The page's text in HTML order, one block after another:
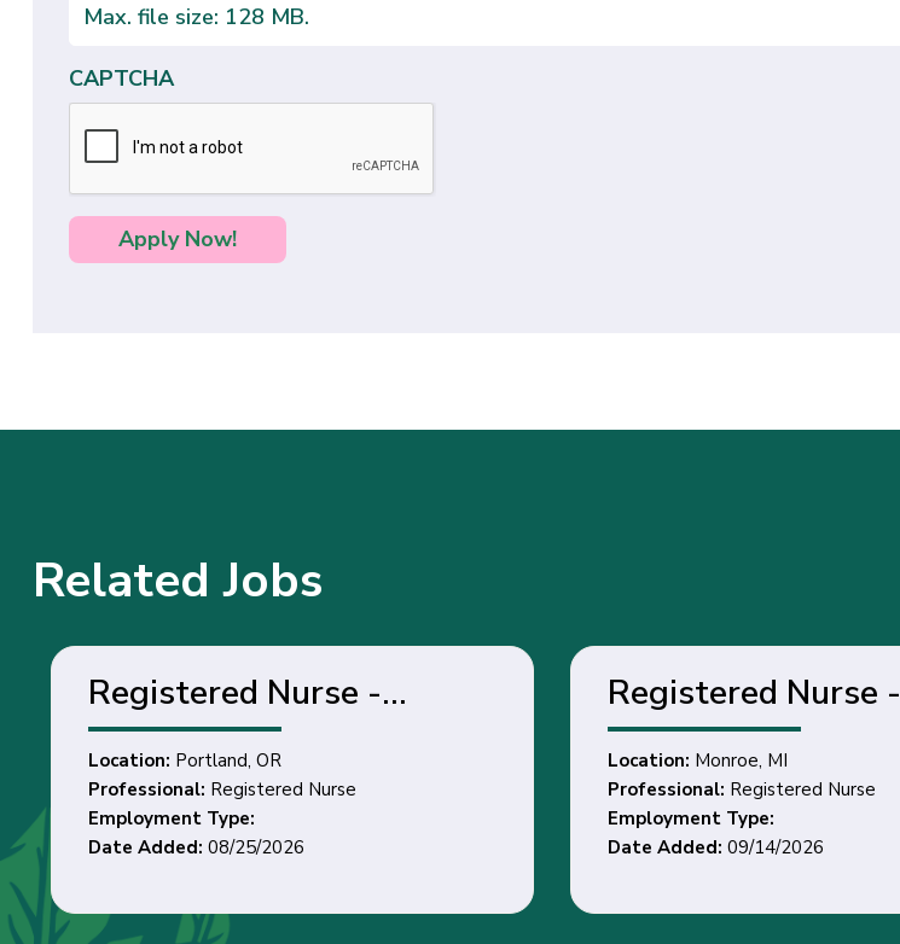
Max. file size: 128 MB.
CAPTCHA
Related Jobs
Registered Nurse -
Portland, OR
Location: Portland, OR
Professional: Registered Nurse
Employment Type:
Date Added:08/25/2026
Registered Nurse -
Monroe, MI
Location: Monroe, MI
Professional: Registered Nurse
Employment Type:
Date Added:09/14/2026